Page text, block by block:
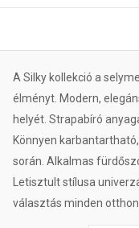
A Silky kollekció a
élményt. Modern,
helyét. Strapabíró
Könnyen
során. Alkalmas
Letisztult stílusa
választás minden